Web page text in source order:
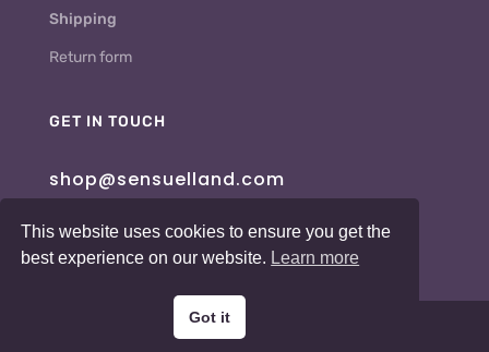
Shipping
Return form
GET IN TOUCH
shop@sensuelland.com
Copyright © 2026 Sensuelland.com
This website uses cookies to ensure you get the
best experience on our website. Learn more
Got it